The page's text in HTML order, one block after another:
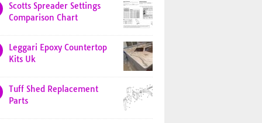
Scotts Spreader Settings
Comparison Chart
Leggari Epoxy Countertop
Kits Uk
Tuff Shed Replacement
Parts